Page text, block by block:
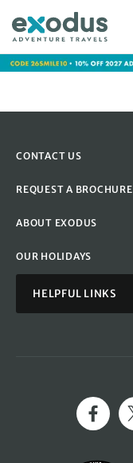
content
CONTACT US
REQUEST A BROCHURE
ABOUT EXODUS
OUR HOLIDAYS
HELPFUL LINKS